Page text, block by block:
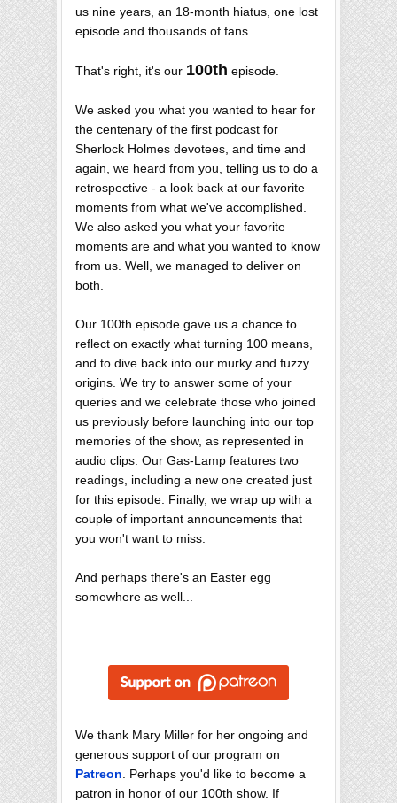
us nine years, an 18-month hiatus, one lost
episode and thousands of fans.
That's right, it's our 100th episode.
We asked you what you wanted to hear for
the centenary of the first podcast for
Sherlock Holmes devotees, and time and
again, we heard from you, telling us to do a
retrospective - a look back at our favorite
moments from what we've accomplished.
We also asked you what your favorite
moments are and what you wanted to know
from us. Well, we managed to deliver on
both.
Our 100th episode gave us a chance to
reflect on exactly what turning 100 means,
and to dive back into our murky and fuzzy
origins. We try to answer some of your
queries and we celebrate those who joined
us previously before launching into our top
memories of the show, as represented in
audio clips. Our Gas-Lamp features two
readings, including a new one created just
for this episode. Finally, we wrap up with a
couple of important announcements that
you won't want to miss.
And perhaps there's an Easter egg
somewhere as well...
We thank Mary Miller for her ongoing and
generous support of our program on
Patreon . Perhaps you'd like to become a
patron in honor of our 100th show. If